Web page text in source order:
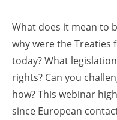
What does it mean to
why were the Treaties
today? What
rights? Can you
how? This webinar
since European